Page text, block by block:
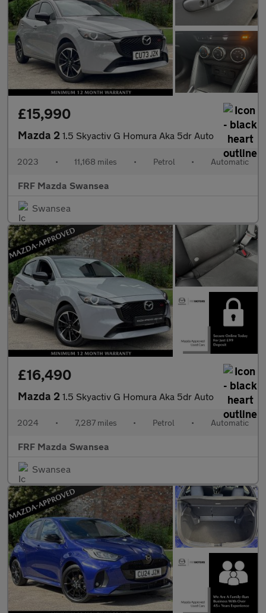
£15,990
Mazda 2 1.5 Skyactiv G Homura Aka 5dr Auto
2023 • 11,168 miles • Petrol • Automatic
FRF Mazda Swansea
Swansea
£16,490
Mazda 2 1.5 Skyactiv G Homura Aka 5dr Auto
2024 • 7,287 miles • Petrol • Automatic
FRF Mazda Swansea
Swansea